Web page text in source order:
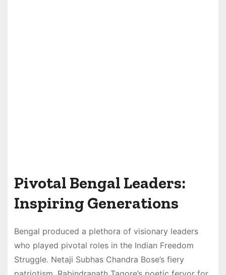
Pivotal Bengal Leaders:
Inspiring Generations
Bengal produced a plethora of visionary leaders
who played pivotal roles in the Indian Freedom
Struggle. Netaji Subhas Chandra Bose’s fiery